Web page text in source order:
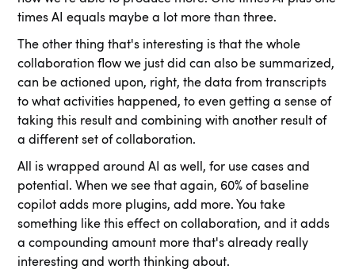
times AI equals maybe a lot more than three.
The other thing that's interesting is that the whole
collaboration flow we just did can also be summarized,
can be actioned upon, right, the data from transcripts
to what activities happened, to even getting a sense of
taking this result and combining with another result of
a different set of collaboration.
All is wrapped around AI as well, for use cases and
potential. When we see that again, 60% of baseline
copilot adds more plugins, add more. You take
something like this effect on collaboration, and it adds
a compounding amount more that's already really
interesting and worth thinking about.